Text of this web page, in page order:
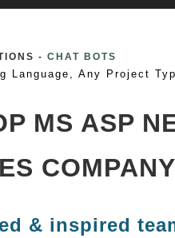
- CRYPTO CURRENCIES
Language, Any Project
MS ASP
& inspired